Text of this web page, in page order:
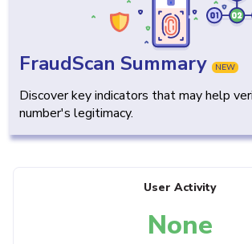
FraudScan Summary NEW
Discover key indicators that may help
number's legitimacy.
User Activity
None